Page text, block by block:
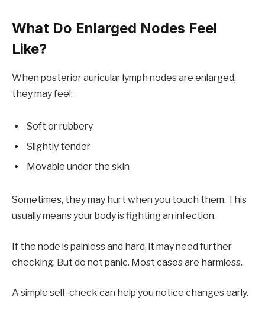
What Do Enlarged Nodes Feel
Like?
When posterior auricular lymph nodes are enlarged,
they may feel:
Soft or rubbery
Slightly tender
Movable under the skin
Sometimes, they may hurt when you touch them. This
usually means your body is fighting an infection.
If the node is painless and hard, it may need further
checking. But do not panic. Most cases are harmless.
A simple self-check can help you notice changes early.